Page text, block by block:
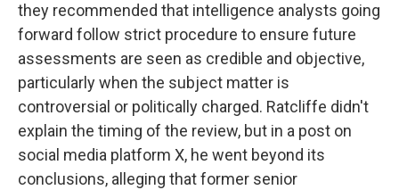
they recommended that intelligence analysts going
forward follow strict procedure to ensure future
assessments are seen as credible and objective,
particularly when the subject matter is
controversial or politically charged. Ratcliffe didn't
explain the timing of the review, but in a post on
social media platform X, he went beyond its
conclusions, alleging that former senior